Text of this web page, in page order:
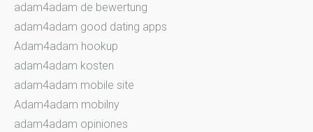
adam4adam de bewertung
adam4adam good dating apps
Adam4adam hookup
adam4adam kosten
adam4adam mobile site
Adam4adam mobilny
adam4adam opiniones